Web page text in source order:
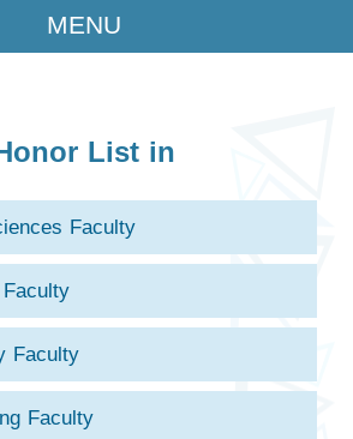
MENU
List in
Faculty
Faculty
Faculty